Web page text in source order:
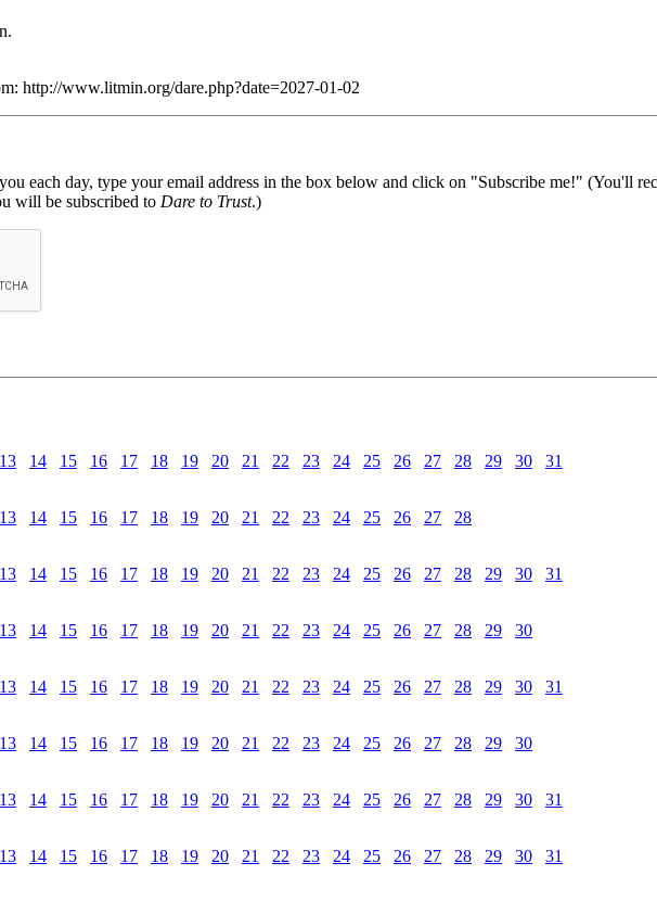
http://www.litmin.org/dare.php?date=2027-01-02
each day, type your email address in the box below and click on "Subscribe me!" (You'll
will be subscribed to Dare to Trust.)
13 14 15 16 17 18 19 20 21 22 23 24 25 26 27 28 29 30
31
13 14 15 16 17 18 19 20 21 22 23 24 25 26 27
28
13 14 15 16 17 18 19 20 21 22 23 24 25 26 27 28 29 30
31
13 14 15 16 17 18 19 20 21 22 23 24 25 26 27 28 29
30
13 14 15 16 17 18 19 20 21 22 23 24 25 26 27 28 29 30
31
13 14 15 16 17 18 19 20 21 22 23 24 25 26 27 28 29
30
13 14 15 16 17 18 19 20 21 22 23 24 25 26 27 28 29 30
31
13 14 15 16 17 18 19 20 21 22 23 24 25 26 27 28 29 30
31